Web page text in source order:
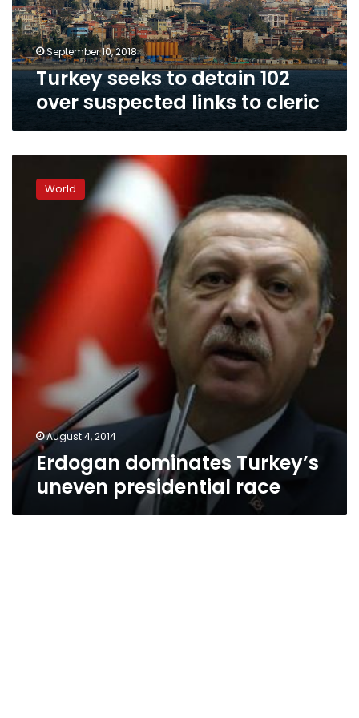
links
to
cleric September 10, 2018
Turkey seeks to detain 102
over suspected links to cleric
dominates
Turkey’sWorld
August 4, 2014
Erdogan dominates Turkey’s
uneven presidential race